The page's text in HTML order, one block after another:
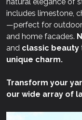
includes limestone,
—perfect for outdoor
and home facades.
and classic beauty
unique charm.
Transform your
our wide array of